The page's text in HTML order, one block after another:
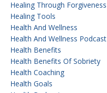
Healing Through Forgiveness
Healing Tools
Health And Wellness
Health And Wellness Podcast
Health Benefits
Health Benefits Of Sobriety
Health Coaching
Health Goals